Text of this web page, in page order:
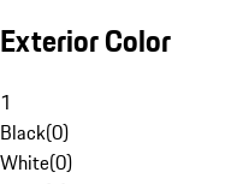
Exterior Color
1
Black(0)
White(0)